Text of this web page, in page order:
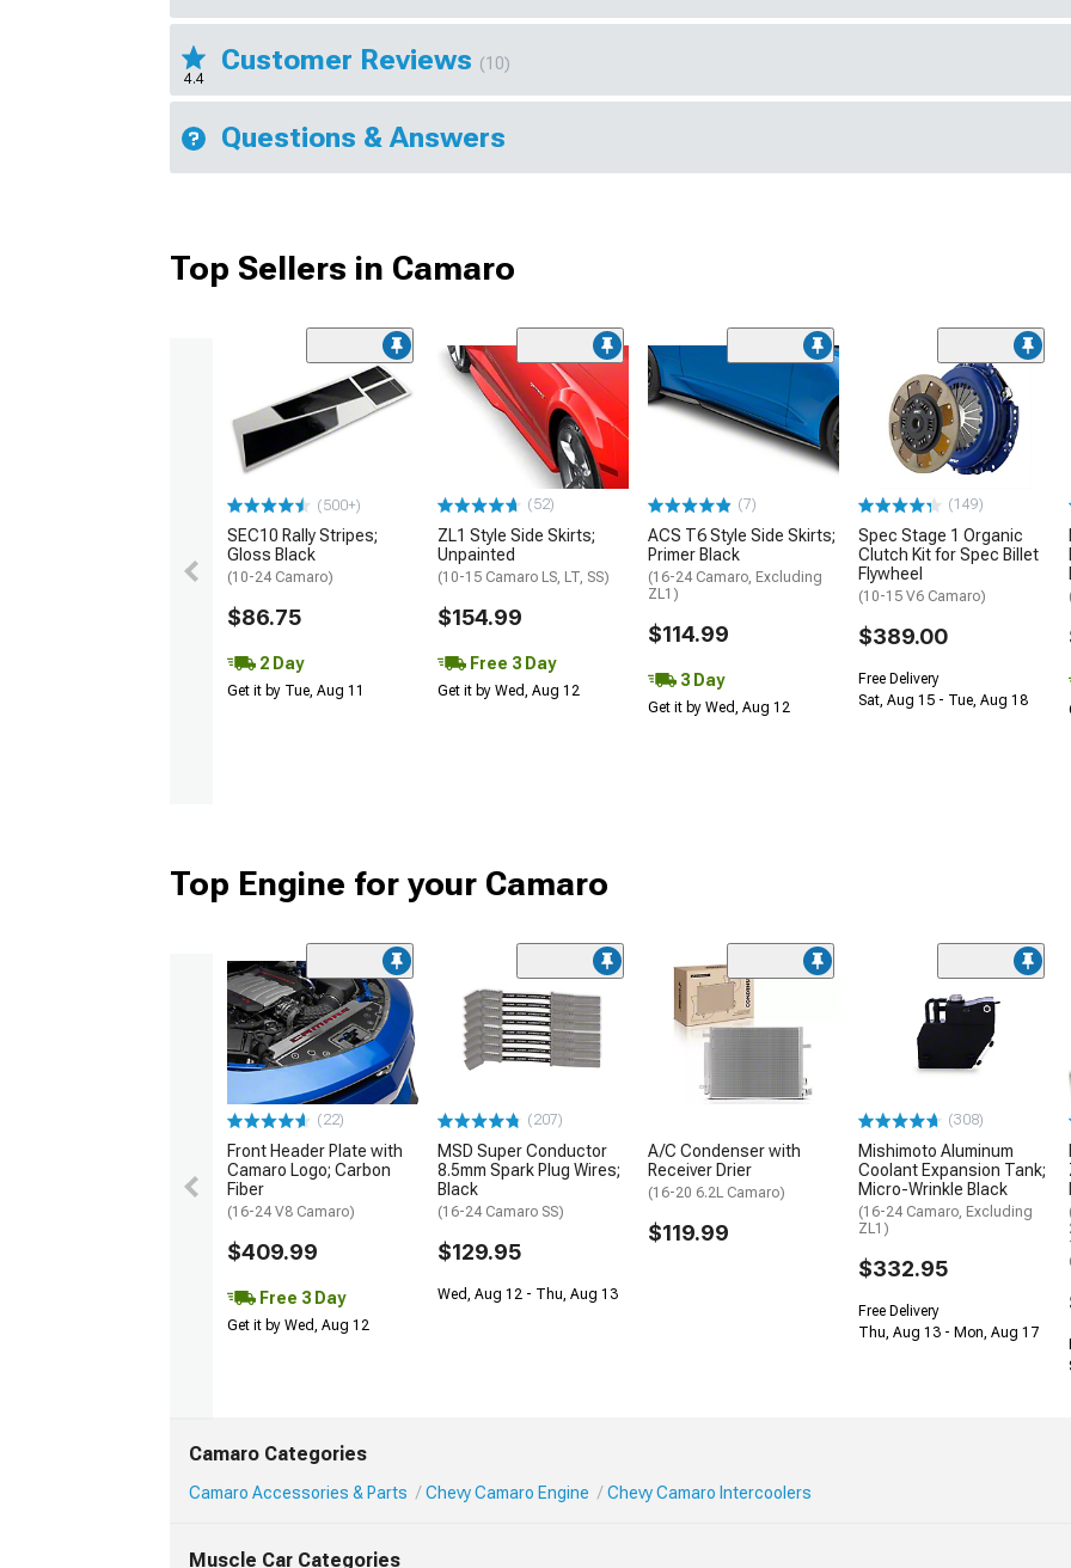
4.4
Customer Reviews (10)
Questions & Answers
Top Sellers in Camaro
(500+)
SEC10 Rally Stripes;
Gloss Black
(10-24 Camaro)
$86.75
2 Day
Get it by Tue, Aug 11
(52)
ZL1 Style Side Skirts;
Unpainted
(10-15 Camaro LS, LT, SS)
$154.99
Free 3 Day
Get it by Wed, Aug 12
(7)
ACS T6 Style Side Skirts;
Primer Black
(16-24 Camaro, Excluding
ZL1)
$114.99
3 Day
Get it by Wed, Aug 12
(149)
Spec Stage 1 Organic
Clutch Kit for Spec Billet
Flywheel
(10-15 V6 Camaro)
$389.00
Free Delivery
Sat, Aug 15 - Tue, Aug 18
Top Engine for your Camaro
(22)
Front Header Plate with
Camaro Logo; Carbon
Fiber
(16-24 V8 Camaro)
$409.99
Free 3 Day
Get it by Wed, Aug 12
(207)
MSD Super Conductor
8.5mm Spark Plug Wires;
Black
(16-24 Camaro SS)
$129.95
Wed, Aug 12 - Thu, Aug 13
A/C Condenser with
Receiver Drier
(16-20 6.2L Camaro)
$119.99
(308)
Mishimoto Aluminum
Coolant Expansion Tank;
Micro-Wrinkle Black
(16-24 Camaro, Excluding
ZL1)
$332.95
Free Delivery
Thu, Aug 13 - Mon, Aug 17
Camaro Categories
Camaro Accessories & Parts Chevy Camaro Engine Chevy Camaro Intercoolers
Muscle Car Categories